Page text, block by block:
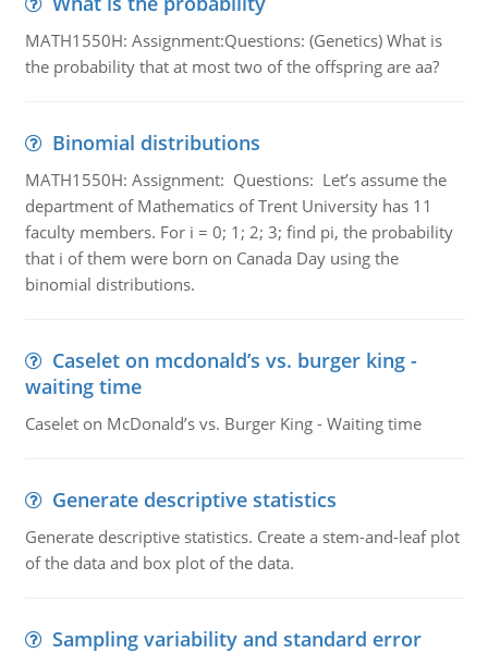
MATH1550H: Assignment:Questions: (Genetics) What is
the probability that at most two of the offspring are aa?
Binomial distributions
MATH1550H: Assignment: Questions: Let’s assume the
department of Mathematics of Trent University has 11
faculty members. For i = 0; 1; 2; 3; find pi, the probability
that i of them were born on Canada Day using the
binomial distributions.
Caselet on mcdonald’s vs. burger king -
waiting time
Caselet on McDonald’s vs. Burger King - Waiting time
Generate descriptive statistics
Generate descriptive statistics. Create a stem-and-leaf plot
of the data and box plot of the data.
Sampling variability and standard error